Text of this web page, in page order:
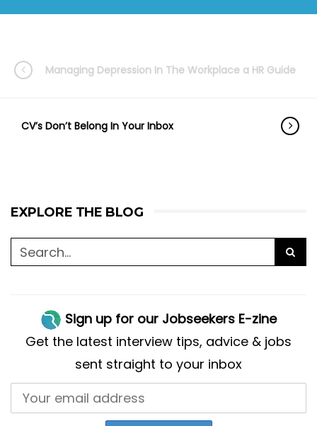
Managing Depression In The Workplace a HR Guide
CV’s Don’t Belong In Your Inbox
EXPLORE THE BLOG
Sign up for our Jobseekers E-zine
Get the latest interview tips, advice & jobs
sent straight to your inbox